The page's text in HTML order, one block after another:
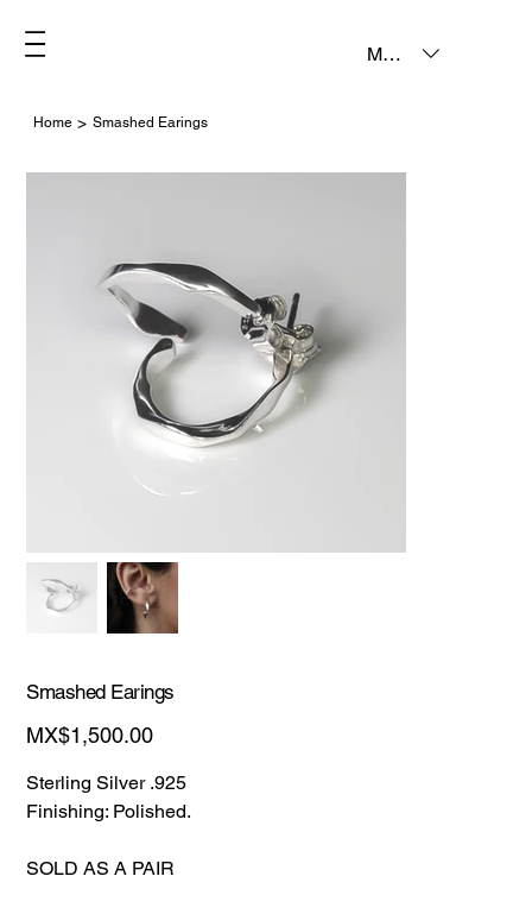
MXN ($)
Home > Smashed Earings
Smashed Earings
MX$1,500.00
Sterling Silver .925
Finishing: Polished.
SOLD AS A PAIR